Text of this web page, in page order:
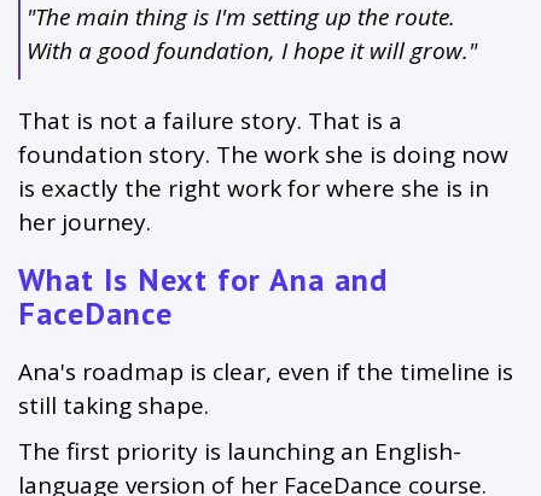
"The main thing is I'm setting up the route.
With a good foundation, I hope it will grow."
That is not a failure story. That is a
foundation story. The work she is doing now
is exactly the right work for where she is in
her journey.
What Is Next for Ana and
FaceDance
Ana's roadmap is clear, even if the timeline is
still taking shape.
The first priority is launching an English-
language version of her FaceDance course.